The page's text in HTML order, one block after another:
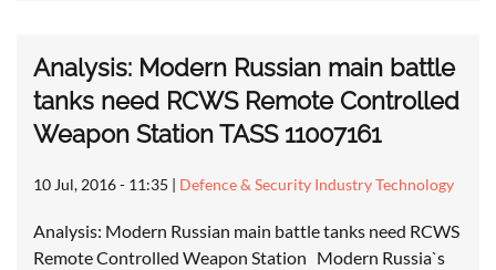
Analysis: Modern Russian main battle
tanks need RCWS Remote Controlled
Weapon Station TASS 11007161
10 Jul, 2016 - 11:35 | Defence & Security Industry Technology
Analysis: Modern Russian main battle tanks need RCWS
Remote Controlled Weapon Station Modern Russia`s